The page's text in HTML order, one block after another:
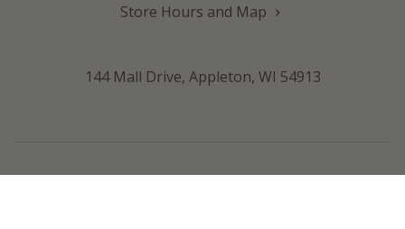
Store Hours and Map
144 Mall Drive, Appleton, WI 54913